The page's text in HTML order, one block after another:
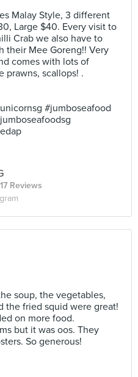
Malay Style, 3 different
Large $40. Every visit to
Crab we also have to
their Mee Goreng!! Very
comes with lots of
prawns, scallops! .
#jumboseafood
Reviews
soup, the vegetables,
the fried squid were great!
on more food.
but it was oos. They
So generous!